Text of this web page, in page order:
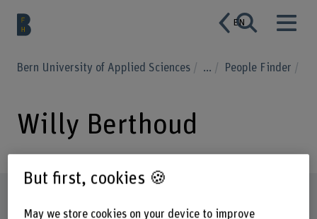
EN
Bern University of Applied Sciences ... People Finder
Willy Berthoud
But first, cookies 🍪
May we store cookies on your device to improve